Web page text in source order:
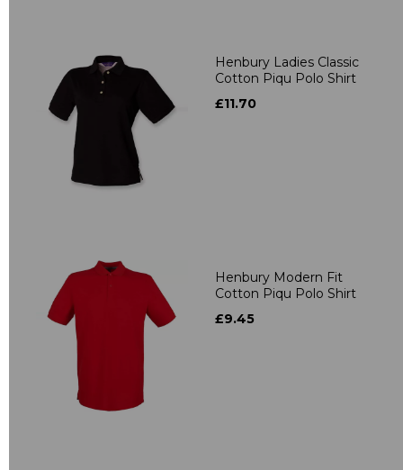
Henbury Ladies Classic
Cotton Piqu Polo Shirt
£11.70
Henbury Modern Fit
Cotton Piqu Polo Shirt
£9.45